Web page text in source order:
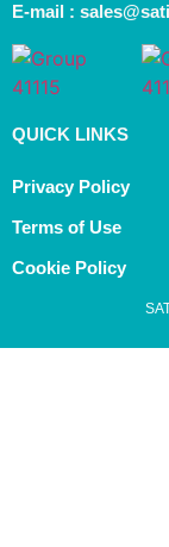
E-mail :
QUICK LINKS
Privacy Policy
Terms of Use
Cookie Policy